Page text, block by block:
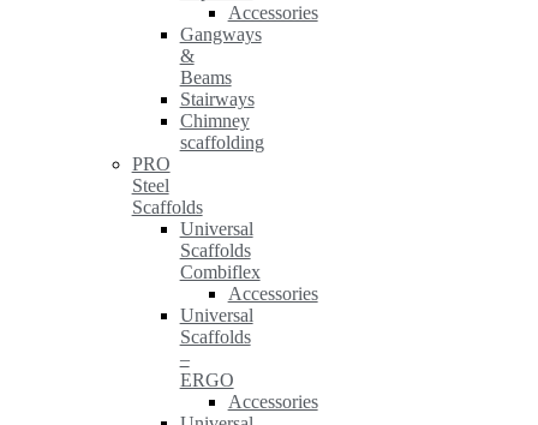
Accessories
Gangways
&
Beams
Stairways
Chimney
scaffolding
PRO
Steel
Scaffolds
Universal
Scaffolds
Combiflex
Accessories
Universal
Scaffolds
–
ERGO
Accessories